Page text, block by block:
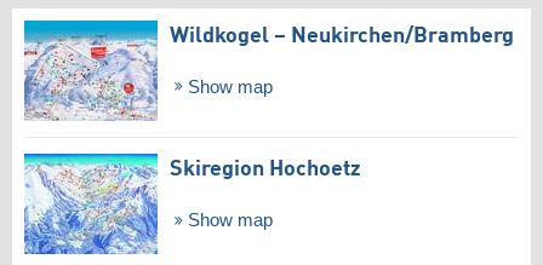
Wildkogel – Neukirchen/​Bramberg
Show map
Skiregion Hochoetz
Show map